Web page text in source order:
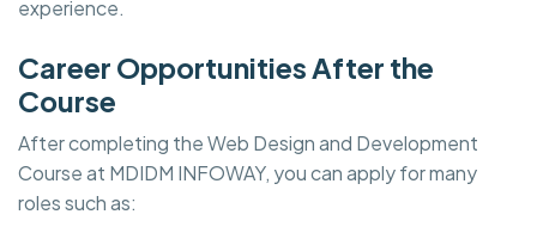
experience.
Career Opportunities After the
Course
After completing the Web Design and Development
Course at MDIDM INFOWAY, you can apply for many
roles such as: